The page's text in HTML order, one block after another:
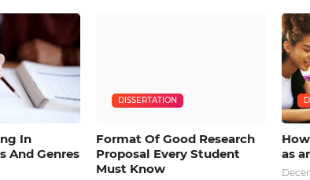
In
And Genres
DISSERTATION
Format Of Good Research
Proposal Every Student
Must Know
as